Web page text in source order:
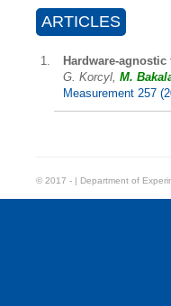
ARTICLES
Hardware-
G. Korcyl, M.
Measurement 257
© 2017 - | Department of